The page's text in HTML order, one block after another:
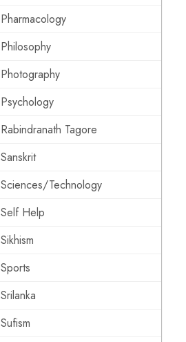
Pharmacology
Philosophy
Photography
Psychology
Rabindranath Tagore
Sanskrit
Sciences/Technology
Self Help
Sikhism
Sports
Srilanka
Sufism